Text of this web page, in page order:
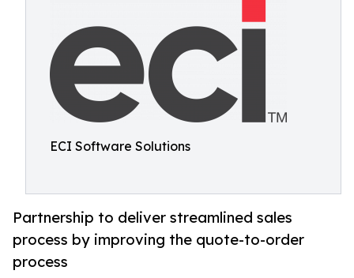
ECI Software Solutions
Partnership to deliver streamlined sales
process by improving the quote-to-order
process